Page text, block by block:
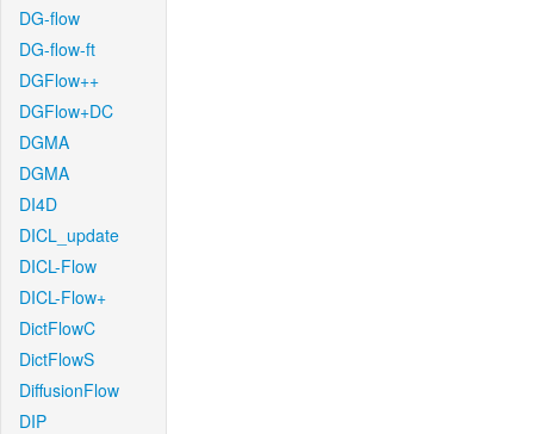
DG-flow
DG-flow-ft
DGFlow++
DGFlow+DC
DGMA
DGMA
DI4D
DICL_update
DICL-Flow
DICL-Flow+
DictFlowC
DictFlowS
DiffusionFlow
DIP